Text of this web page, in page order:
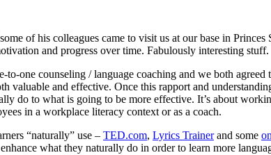
of his colleagues came to visit us at our base in Princes
and progress over time. Fabulously interesting stuff.
one counseling / language coaching and we both
valuable and effective. Once this rapport and
do to what is going to be more effective. It’s about
in a workplace literacy context or as a coach.
“naturally” use – TED.com, Lyrics Trainerand some
what they naturally do in order to learn more